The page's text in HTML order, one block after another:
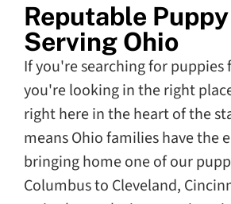
Reputable
Serving Ohio
If you're searching for puppies
you're looking in the right
right here in the heart of the
means Ohio families have the
bringing home one of our
Columbus to Cleveland,